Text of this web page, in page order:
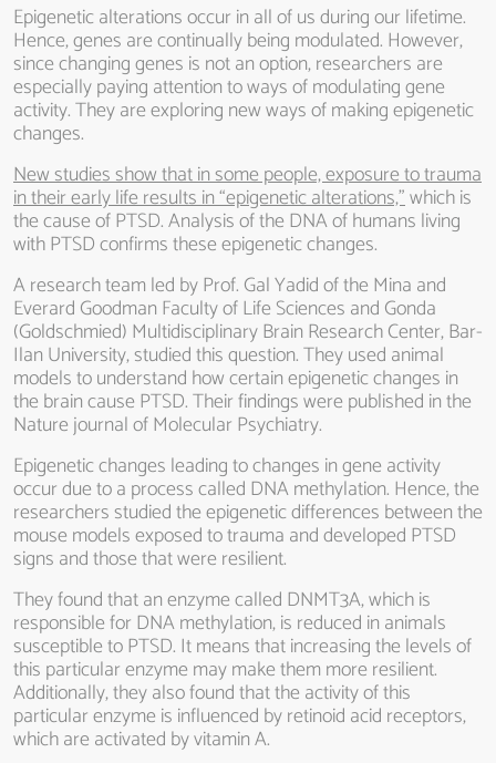
Epigenetic alterations occur in all of us during our lifetime.
Hence, genes are continually being modulated. However,
since changing genes is not an option, researchers are
especially paying attention to ways of modulating gene
activity. They are exploring new ways of making epigenetic
changes.
New studies show that in some people, exposure to trauma
in their early life results in “epigenetic alterations,”which is
the cause of PTSD. Analysis of the DNA of humans living
with PTSD confirms these epigenetic changes.
A research team led by Prof. Gal Yadid of the Mina and
Everard Goodman Faculty of Life Sciences and Gonda
(Goldschmied) Multidisciplinary Brain Research Center, Bar-
Ilan University, studied this question. They used animal
models to understand how certain epigenetic changes in
the brain cause PTSD. Their findings were published in the
Nature journal of Molecular Psychiatry.
Epigenetic changes leading to changes in gene activity
occur due to a process called DNA methylation. Hence, the
researchers studied the epigenetic differences between the
mouse models exposed to trauma and developed PTSD
signs and those that were resilient.
They found that an enzyme called DNMT3A, which is
responsible for DNA methylation, is reduced in animals
susceptible to PTSD. It means that increasing the levels of
this particular enzyme may make them more resilient.
Additionally, they also found that the activity of this
particular enzyme is influenced by retinoid acid receptors,
which are activated by vitamin A.